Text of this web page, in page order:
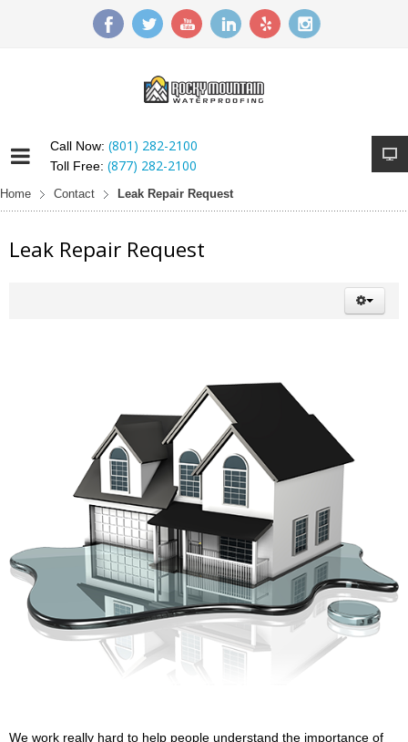
Call Now: (801) 282-2100
Toll Free: (877) 282-2100
Home Contact Leak Repair Request
Leak Repair Request
We work really hard to help people understand the importance of